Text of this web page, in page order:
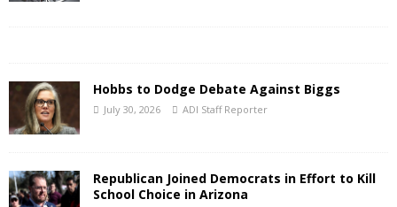
Hobbs to Dodge Debate Against Biggs
July 30, 2026 ADI Staff Reporter
Republican Joined Democrats in Effort to Kill
School Choice in Arizona